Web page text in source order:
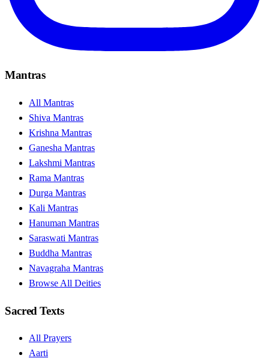
Mantras
All Mantras
Shiva Mantras
Krishna Mantras
Ganesha Mantras
Lakshmi Mantras
Rama Mantras
Durga Mantras
Kali Mantras
Hanuman Mantras
Saraswati Mantras
Buddha Mantras
Navagraha Mantras
Browse All Deities
Sacred Texts
All Prayers
Aarti